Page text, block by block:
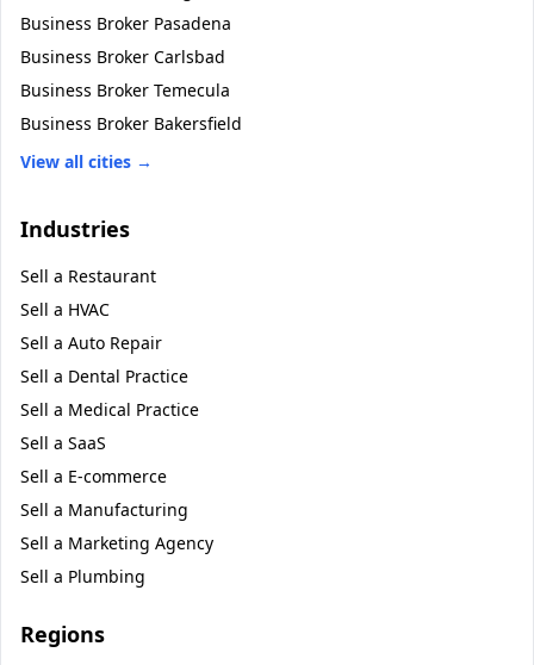
Business Broker Pasadena
Business Broker Carlsbad
Business Broker Temecula
Business Broker Bakersfield
View all cities →
Industries
Sell a Restaurant
Sell a HVAC
Sell a Auto Repair
Sell a Dental Practice
Sell a Medical Practice
Sell a SaaS
Sell a E-commerce
Sell a Manufacturing
Sell a Marketing Agency
Sell a Plumbing
Regions